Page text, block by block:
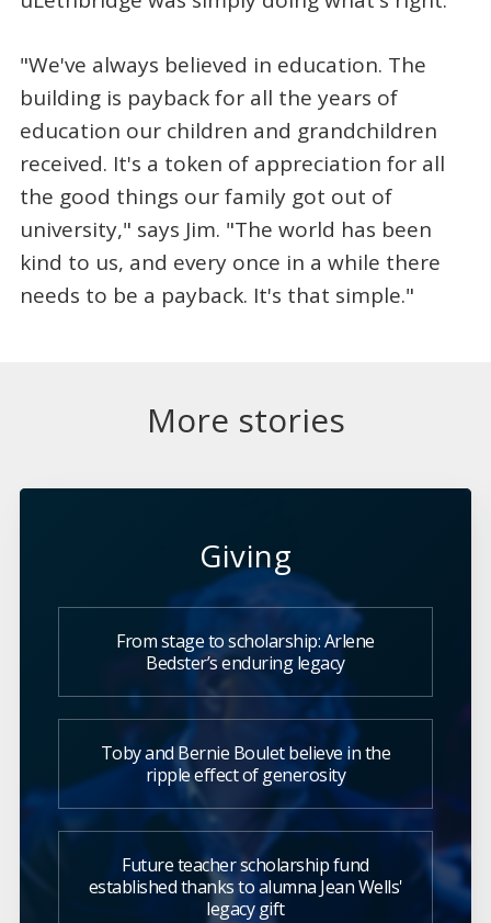
"We've always believed in education. The
building is payback for all the years of
education our children and grandchildren
received. It's a token of appreciation for all
the good things our family got out of
university," says Jim. "The world has been
kind to us, and every once in a while there
needs to be a payback. It's that simple."
More stories
Giving
From stage to scholarship: Arlene
Bedster’s enduring legacy
Toby and Bernie Boulet believe in the
ripple effect of generosity
Future teacher scholarship fund
established thanks to alumna Jean Wells'
legacy gift